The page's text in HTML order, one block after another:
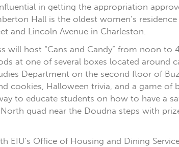
in getting the appropriation
Hall is the oldest women’s
and Lincoln Avenue in Charleston.
will host “Cans and Candy” from noon to
at one of several boxes located around
Department on the second floor of
cookies, Halloween trivia, and a game of
to educate students on how to have a
quad near the Doudna steps with
EIU’s Office of Housing and Dining